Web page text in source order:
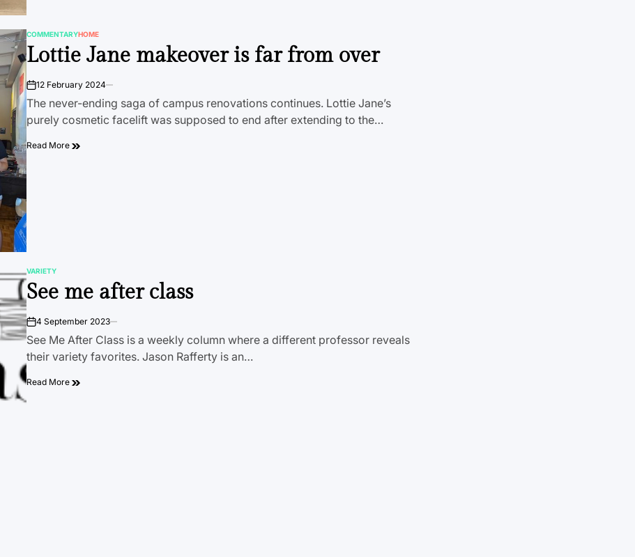
POSTED
IN
COMMENTARYHOME
Lottie Jane makeover is far from over
on12 February 2024
The never-ending saga of campus renovations continues. Lottie Jane’s
purely cosmetic facelift was supposed to end after extending to the…
Read More
POSTED
IN
VARIETY
See me after class
on4 September 2023
See Me After Class is a weekly column where a different professor reveals
their variety favorites. Jason Rafferty is an…
Read More